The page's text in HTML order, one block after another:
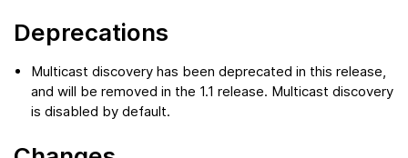
Deprecations
Multicast discovery has been deprecated in this release,
and will be removed in the 1.1 release. Multicast discovery
is disabled by default.